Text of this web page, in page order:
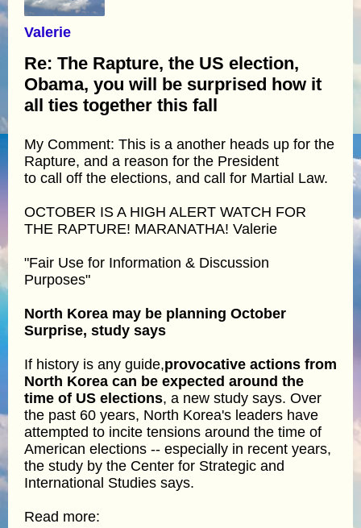
Valerie
Re: The Rapture, the US election,
Obama, you will be surprised how it
all ties together this fall
My Comment: This is a another heads up for the
Rapture, and a reason for the President
to call off the elections, and call for Martial Law.
OCTOBER IS A HIGH ALERT WATCH FOR
THE RAPTURE! MARANATHA! Valerie
"Fair Use for Information & Discussion
Purposes"
North Korea may be planning October
Surprise, study says
If history is any guide,provocative actions from
North Korea can be expected around the
time of US elections, a new study says. Over
the past 60 years, North Korea's leaders have
attempted to incite tensions around the time of
American elections -- especially in recent years,
the study by the Center for Strategic and
International Studies says.
Read more: